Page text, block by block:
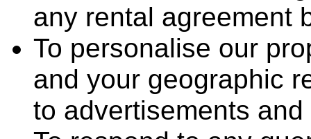
any rental agreement
To personalise our
and your geographic
to advertisements